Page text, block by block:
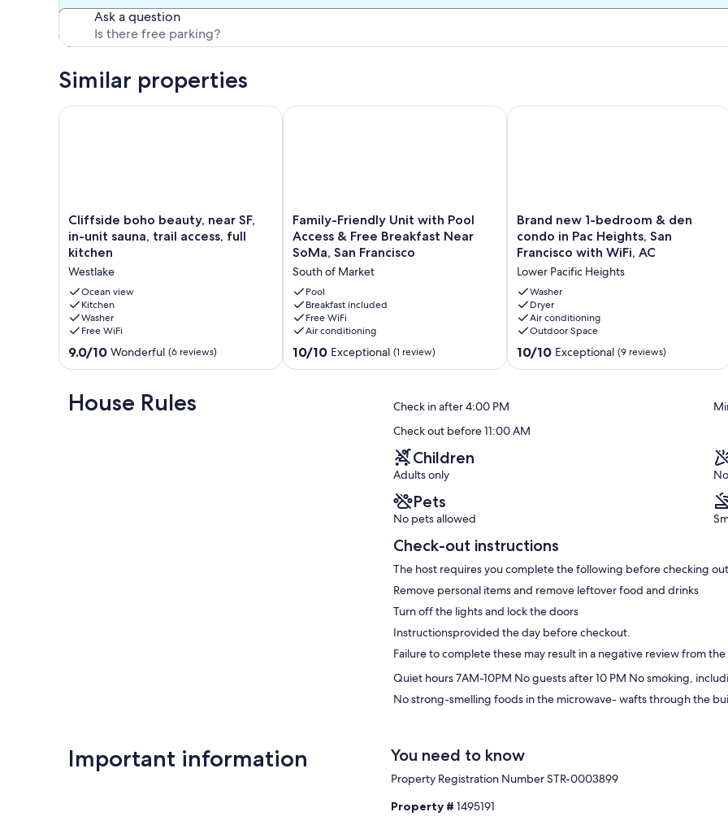
Ask a question
Similar properties
Cliffside
boho
beauty,
SF,
in-
unit
sauna,
trail
access,
Westlake
Cliffside boho beauty, near SF,
in-unit sauna, trail access, full
kitchen
Westlake
Ocean view
Kitchen
Washer
Free WiFi
9.0
out
10,
Wonderful,
9.0/10 Wonderful (6 reviews)
Cliffside boho beauty, near SF, in-unit sauna, trail access, full kitchen
Family-
Friendly
Unit
Pool
Access
&
Free
Breakfast
Near
Family-Friendly Unit with Pool
Access & Free Breakfast Near
SoMa, San Francisco
South of Market
Pool
Breakfast included
Free WiFi
Air conditioning
10.0
out
10/10 Exceptional (1 review)
Family-Friendly Unit with Pool Access & Free Breakfast Near SoMa, San
Brand
new
1-
&
den
condo
in
Pac
Heights,
Lower
Brand new 1-bedroom & den
condo in Pac Heights, San
Francisco with WiFi, AC
Lower Pacific Heights
Washer
Dryer
Air conditioning
Outdoor Space
10.0
out
(9
reviews)
10/10 Exceptional (9 reviews)
Brand new 1-bedroom & den condo
House Rules Check in after 4:00 PM
Check out before 11:00 AM
Children
Adults only
Pets
No pets allowed
Check-out instructions
The host requires you complete the following before checking
Remove personal items and remove leftover food and drinks
Turn off the lights and lock the doors
Instructionsprovided the day before checkout.
Failure to complete these may result in a negative review from the
Quiet hours 7AM-10PM No guests after 10 PM No smoking,
No strong-smelling foods in the microwave- wafts through the
Important information You need to know
Property Registration Number STR-0003899
Property #1495191